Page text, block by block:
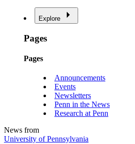
Explore
Pages
Pages
Announcements
Events
Newsletters
Penn in the News
Research at Penn
News from
University of Pennsylvania